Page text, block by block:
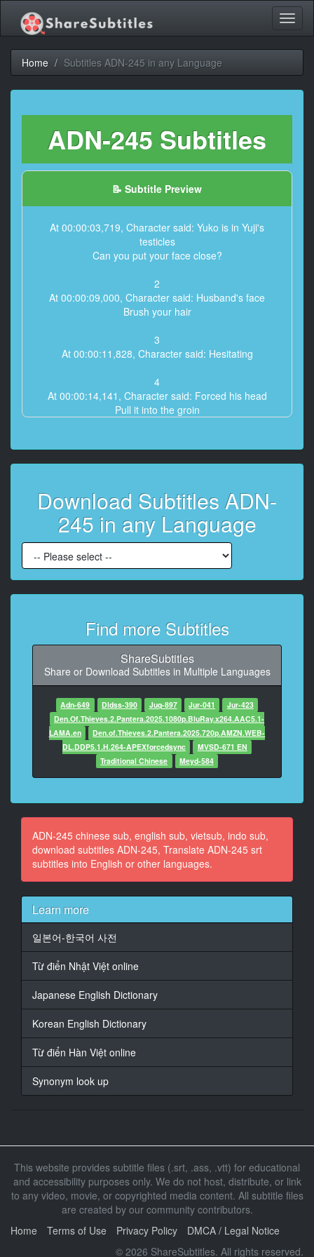
Home Subtitles ADN-245 in any Language
ADN-245 Subtitles
📝 Subtitle Preview
At 00:00:03,719, Character said: Yuko is in Yuji's
testicles
Can you put your face close?
2
At 00:00:09,000, Character said: Husband's face
Brush your hair
3
At 00:00:11,828, Character said: Hesitating
4
At 00:00:14,141, Character said: Forced his head
Pull it into the groin
At 00:00:18,336, Character said: Yuko's forced to
stand up
6
At 00:00:23,768, Character said: It's hard and hot
Erases the thoughts of my husband
At 00:00:33,000, Character said: I can't
At 00:00:35,828, Character said: I can't write
9
At 00:00:41,575, Character said: Subtitle Production:
Ninka
AVJAMAK. COM
10
At 00:00:50,200, Character said: Honey forgive me
Like a sensual novel
11
difficult
12
At 00:01:04,505, Character said: Editor
work
At 00:01:10,911, Character said: Cheating on the
They say it's good
15
At 00:01:15,059, Character said: Goto Chief Editor
Because it is stubborn
At 00:01:18,950, Character said: When I was at the
I hit it
18
At 00:01:31,489, Character said: I use it only with
imagination
19
At 00:01:35,122, Character said: I don't feel real
Download Subtitles ADN-
245 in any Language
Find more Subtitles
ShareSubtitles
Share or Download Subtitles in Multiple Languages
Adn-649 Dldss-390 Juq-897 Jur-041
Jur-423
Den.Of.Thieves.2.Pantera.2025.1080p.BluRay.x264.AAC5.1-
LAMA.en
Den.of.Thieves.2.Pantera.2025.720p.AMZN.WEB-
DL.DDP5.1.H.264-APEXforcedsync
MVSD-671 EN
Traditional Chinese
Meyd-584
ADN-245 chinese sub, english sub, vietsub, indo sub,
download subtitles ADN-245, Translate ADN-245 srt
subtitles into English or other languages.
Learn more
일본어-한국어 사전
Từ điển Nhật Việt online
Japanese English Dictionary
Korean English Dictionary
Từ điển Hàn Việt online
Synonym look up
This website provides subtitle files (.srt, .ass, .vtt) for educational
and accessibility purposes only. We do not host, distribute, or link
to any video, movie, or copyrighted media content. All subtitle files
are created by our community contributors.
Home
Terms of Use Privacy Policy
DMCA / Legal Notice
© 2026 ShareSubtitles. All rights reserved.